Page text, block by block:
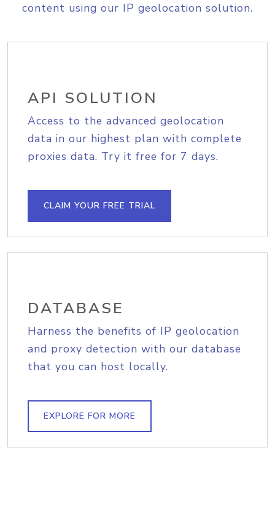
content using our IP geolocation solution.
API SOLUTION
Access to the advanced geolocation
data in our highest plan with complete
proxies data. Try it free for 7 days.
CLAIM YOUR FREE TRIAL
DATABASE
Harness the benefits of IP geolocation
and proxy detection with our database
that you can host locally.
EXPLORE FOR MORE